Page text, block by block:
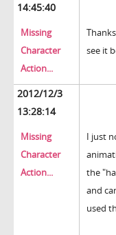
14:45:40
Missing
Character
Action...
see it
2012/12/3
13:28:14
Missing
Character
Action...
I just
the
and
used